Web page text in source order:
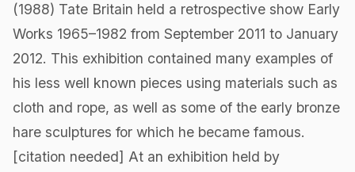
(1988) Tate Britain held a retrospective show Early
Works 1965–1982 from September 2011 to January
2012. This exhibition contained many examples of
his less well known pieces using materials such as
cloth and rope, as well as some of the early bronze
hare sculptures for which he became famous.
[citation needed] At an exhibition held by